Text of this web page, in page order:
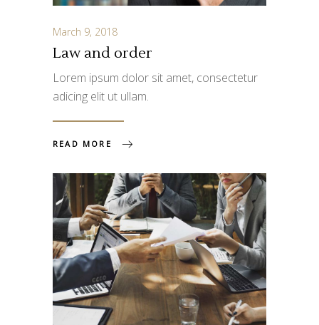
March 9, 2018
Law and order
Lorem ipsum dolor sit amet, consectetur
adicing elit ut ullam.
READ MORE